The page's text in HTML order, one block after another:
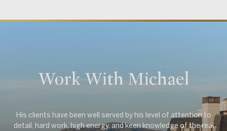
Work With Michael
His clients have been well served by his level of attention to
detail, hard work, high energy, and keen knowledge of the real